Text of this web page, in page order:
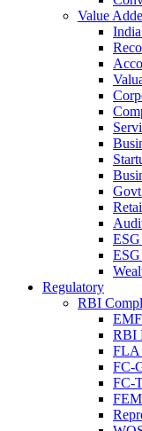
Value
Regulatory
RBI
RBI
FLA
FC-
FC-